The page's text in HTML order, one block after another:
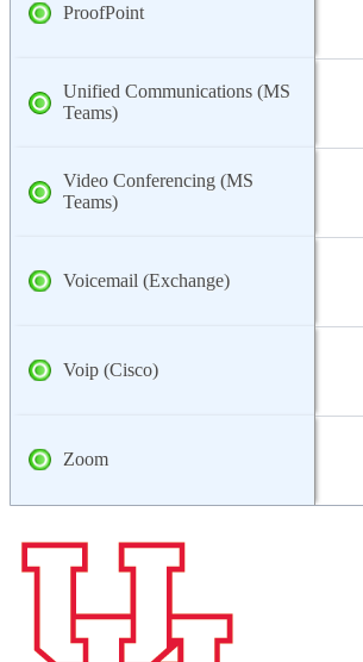
ProofPoint
Unified Communications (MS
Teams)
Video Conferencing (MS
Teams)
Voicemail (Exchange)
Voip (Cisco)
Zoom